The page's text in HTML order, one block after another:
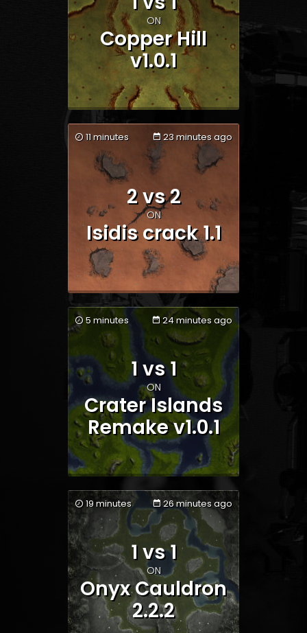
Team 1Team 2
ON
Copper Hill
v1.0.1
Team 1Team 2
11 minutes 23 minutes ago
2 vs 2
ON
Isidis crack 1.1
Team 1 Team 2
5 minutes 24 minutes ago
1 vs 1
ON
Crater Islands
Remake v1.0.1
Team 1Team 2
19 minutes 26 minutes ago
1 vs 1
ON
Onyx Cauldron
2.2.2